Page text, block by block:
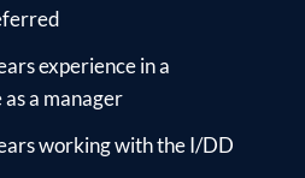
experience in a
a manager
working with the I/DD